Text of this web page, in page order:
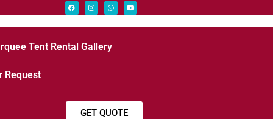
Tent Rental Gallery
Request
GET QUOTE